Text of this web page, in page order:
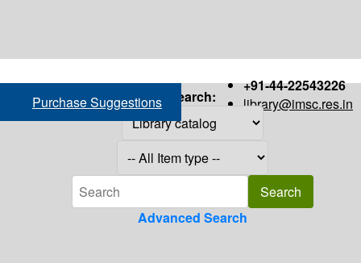
+91-44-22543226
library@imsc.res.in
Purchase Suggestions Search:
Advanced Search